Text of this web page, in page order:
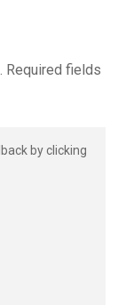
Required fields